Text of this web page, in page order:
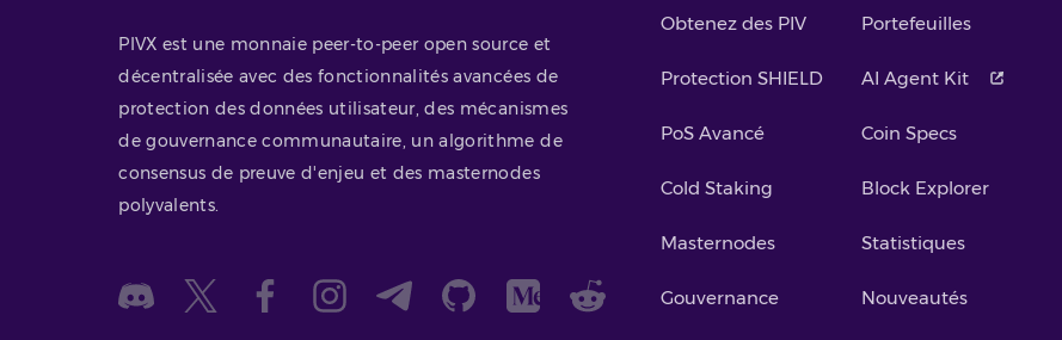
PIVX est une monnaie peer-to-peer open source et
décentralisée avec des fonctionnalités avancées de
protection des données utilisateur, des mécanismes
de gouvernance communautaire, un algorithme de
consensus de preuve d'enjeu et des masternodes
polyvalents.
Obtenez des PIV
Protection SHIELD
PoS Avancé
Cold Staking
Masternodes
Gouvernance
Portefeuilles
AI Agent Kit
Coin Specs
Block Explorer
Statistiques
Nouveautés